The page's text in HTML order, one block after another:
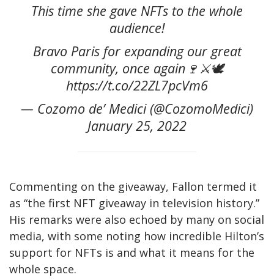
This time she gave NFTs to the whole
audience!
Bravo Paris for expanding our great
community, once again🍷⚔️🕊
https://t.co/22ZL7pcVm6
— Cozomo de’ Medici (@CozomoMedici)
January 25, 2022
Commenting on the giveaway, Fallon termed it
as “the first NFT giveaway in television history.”
His remarks were also echoed by many on social
media, with some noting how incredible Hilton’s
support for NFTs is and what it means for the
whole space.